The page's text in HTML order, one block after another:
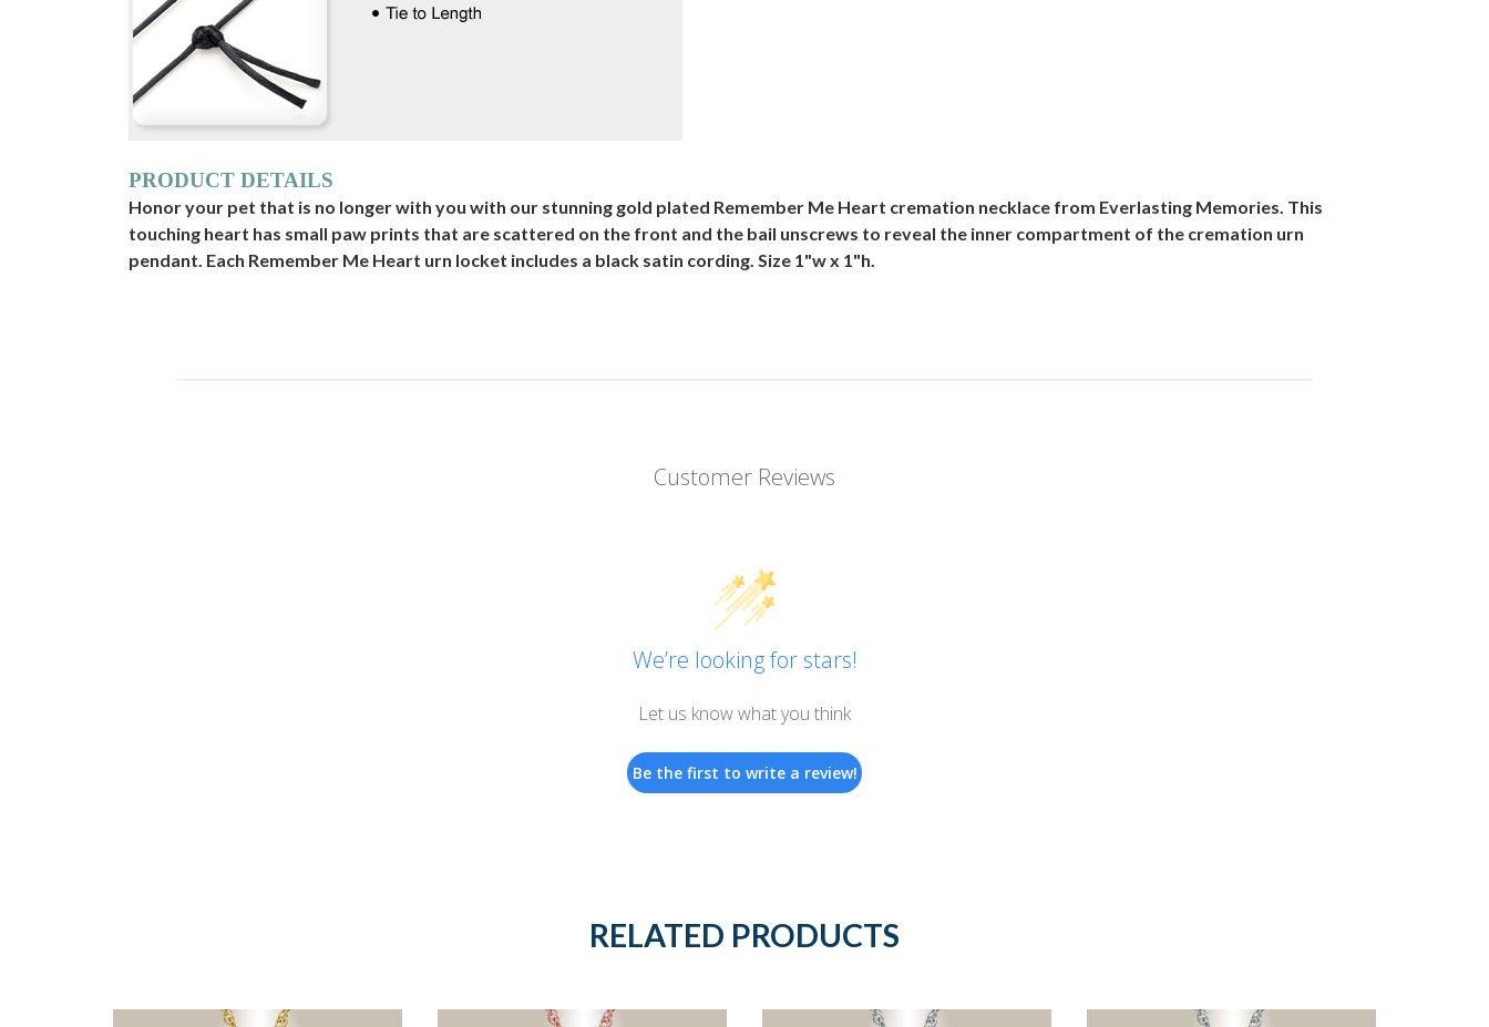
PRODUCT DETAILS
Honor your pet that is no longer with you with our stunning gold plated Remember Me Heart cremation necklace from Everlasting Memories. This
touching heart has small paw prints that are scattered on the front and the bail unscrews to reveal the inner compartment of the cremation urn
pendant. Each Remember Me Heart urn locket includes a black satin cording. Size 1"w x 1"h.
Customer Reviews
We’re looking for stars!
Let us know what you think
Be the first to write a review!
RELATED PRODUCTS